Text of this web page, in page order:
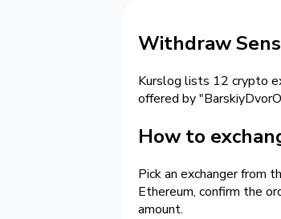
Withdraw
Kurslog lists 12 crypto
offered by
How to
Pick an exchanger from
Ethereum, confirm the
amount.